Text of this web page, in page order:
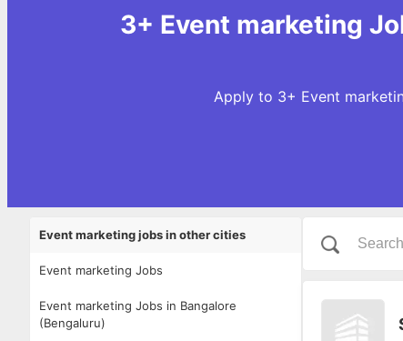
3+ Event marketing
Apply to 3+ Event
Event marketing jobs in other cities
Event marketing Jobs
Event marketing Jobs in Bangalore
(Bengaluru)